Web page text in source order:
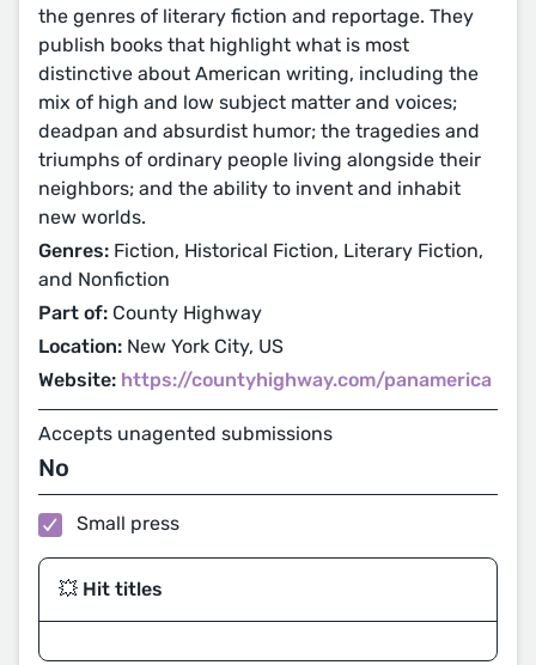
the genres of literary fiction and reportage. They
publish books that highlight what is most
distinctive about American writing, including the
mix of high and low subject matter and voices;
deadpan and absurdist humor; the tragedies and
triumphs of ordinary people living alongside their
neighbors; and the ability to invent and inhabit
new worlds.
Genres: Fiction, Historical Fiction, Literary Fiction,
and Nonfiction
Part of: County Highway
Location: New York City, US
Website: https://countyhighway.com/panamerica
Accepts unagented submissions
No
Small press
💥 Hit titles